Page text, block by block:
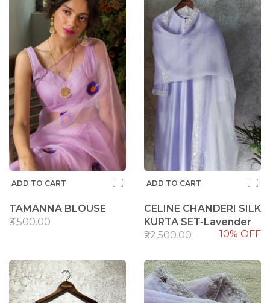
ADD TO CART
TAMANNA BLOUSE
₹3,500.00
ADD TO CART
CELINE CHANDERI SILK
KURTA SET-Lavender
₹22,500.00
10% OFF